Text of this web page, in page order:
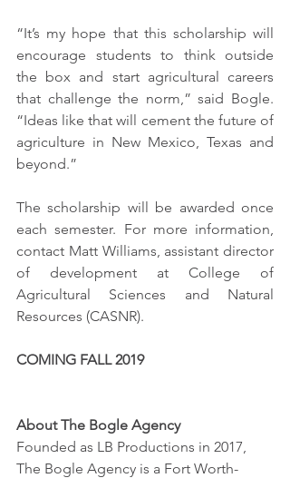
“It’s my hope that this scholarship will
encourage students to think outside
the box and start agricultural careers
that challenge the norm,” said Bogle.
“Ideas like that will cement the future of
agriculture in New Mexico, Texas and
beyond.”
The scholarship will be awarded once
each semester. For more information,
contact Matt Williams, assistant director
of development at College of
Agricultural Sciences and Natural
Resources (CASNR).
COMING FALL 2019
About The Bogle Agency
Founded as LB Productions in 2017,
The Bogle Agency is a Fort Worth-